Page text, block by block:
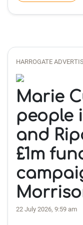
HARROGATE
Marie
people
and
£1m
22 July 2026, 9:59 am